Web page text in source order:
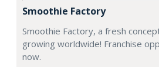
Smoothie Factory
Smoothie Factory, a fresh
growing worldwide! Franchise
now.